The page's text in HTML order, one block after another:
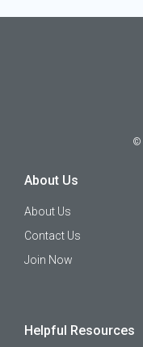
©
About Us
About Us
Contact Us
Join Now
Helpful Resources